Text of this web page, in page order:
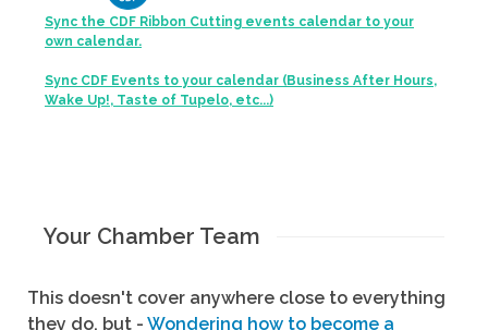
Sync the CDF Ribbon Cutting events calendar to your
own calendar.
Sync CDF Events to your calendar (Business After Hours,
Wake Up!, Taste of Tupelo, etc...)
Your Chamber Team
This doesn't cover anywhere close to everything
they do, but - Wondering how to become a